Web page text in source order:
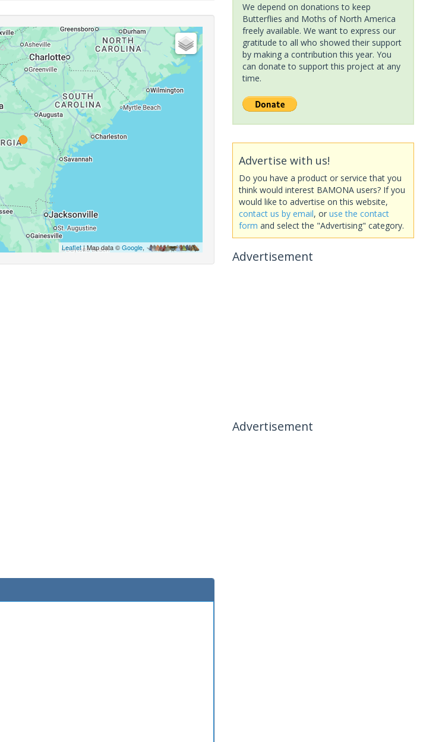
Leaflet| Map data ©Google,
We depend on donations to keep
Butterflies and Moths of North America
freely available. We want to express our
gratitude to all who showed their support
by making a contribution this year. You
can donate to support this project at any
time.
Advertise with us!
Do you have a product or service that you
think would interest BAMONA users? If you
would like to advertise on this website,
contact us by email, or use the contact
form and select the "Advertising" category.
Advertisement
Advertisement